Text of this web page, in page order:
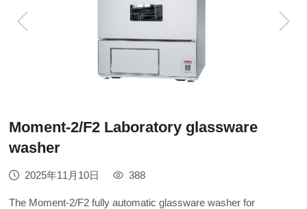
Moment-2/F2 Laboratory glassware
washer
2025年11月10日 388
The Moment-2/F2 fully automatic glassware washer for